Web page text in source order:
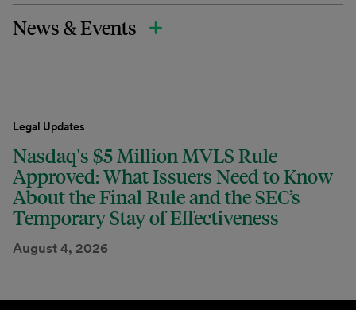
News & Events
Legal Updates
Nasdaq's $5 Million MVLS Rule
Approved: What Issuers Need to Know
About the Final Rule and the SEC’s
Temporary Stay of Effectiveness
August 4, 2026